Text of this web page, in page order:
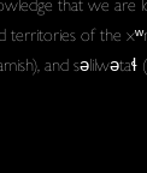
territories of the
and səlilwətaɬ